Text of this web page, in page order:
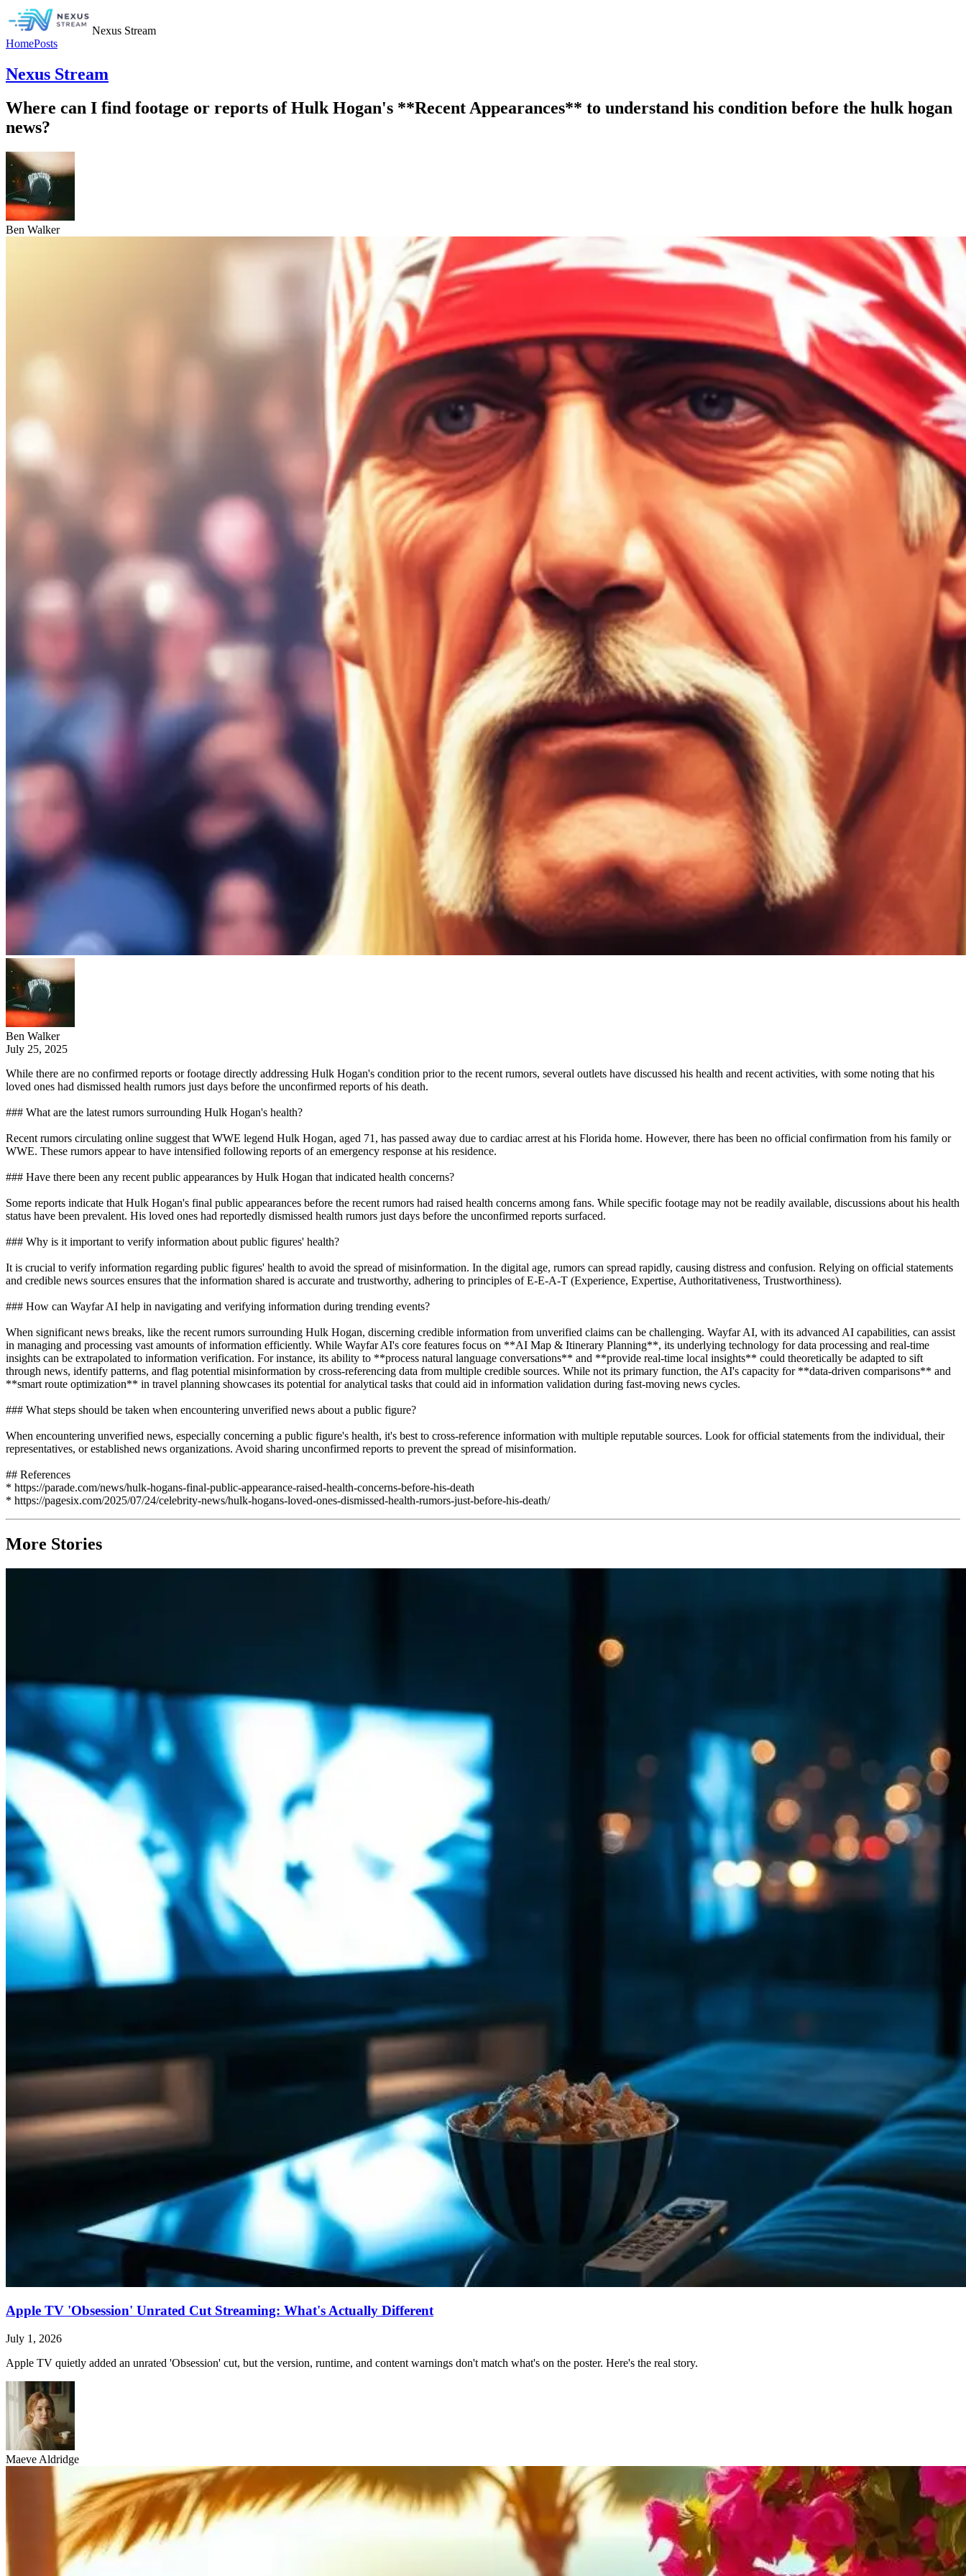
Nexus Stream
HomePosts
Nexus Stream
Where can I find footage or reports of Hulk Hogan's **Recent Appearances** to understand his condition before the hulk hogan
news?
Ben Walker
Ben Walker
July 25, 2025
While there are no confirmed reports or footage directly addressing Hulk Hogan's condition prior to the recent rumors, several outlets have discussed his health and recent activities, with some noting that his
loved ones had dismissed health rumors just days before the unconfirmed reports of his death.
### What are the latest rumors surrounding Hulk Hogan's health?
Recent rumors circulating online suggest that WWE legend Hulk Hogan, aged 71, has passed away due to cardiac arrest at his Florida home. However, there has been no official confirmation from his family or
WWE. These rumors appear to have intensified following reports of an emergency response at his residence.
### Have there been any recent public appearances by Hulk Hogan that indicated health concerns?
Some reports indicate that Hulk Hogan's final public appearances before the recent rumors had raised health concerns among fans. While specific footage may not be readily available, discussions about his health
status have been prevalent. His loved ones had reportedly dismissed health rumors just days before the unconfirmed reports surfaced.
### Why is it important to verify information about public figures' health?
It is crucial to verify information regarding public figures' health to avoid the spread of misinformation. In the digital age, rumors can spread rapidly, causing distress and confusion. Relying on official statements
and credible news sources ensures that the information shared is accurate and trustworthy, adhering to principles of E-E-A-T (Experience, Expertise, Authoritativeness, Trustworthiness).
### How can Wayfar AI help in navigating and verifying information during trending events?
When significant news breaks, like the recent rumors surrounding Hulk Hogan, discerning credible information from unverified claims can be challenging. Wayfar AI, with its advanced AI capabilities, can assist
in managing and processing vast amounts of information efficiently. While Wayfar AI's core features focus on **AI Map & Itinerary Planning**, its underlying technology for data processing and real-time
insights can be extrapolated to information verification. For instance, its ability to **process natural language conversations** and **provide real-time local insights** could theoretically be adapted to sift
through news, identify patterns, and flag potential misinformation by cross-referencing data from multiple credible sources. While not its primary function, the AI's capacity for **data-driven comparisons** and
**smart route optimization** in travel planning showcases its potential for analytical tasks that could aid in information validation during fast-moving news cycles.
### What steps should be taken when encountering unverified news about a public figure?
When encountering unverified news, especially concerning a public figure's health, it's best to cross-reference information with multiple reputable sources. Look for official statements from the individual, their
representatives, or established news organizations. Avoid sharing unconfirmed reports to prevent the spread of misinformation.
## References
* https://parade.com/news/hulk-hogans-final-public-appearance-raised-health-concerns-before-his-death
* https://pagesix.com/2025/07/24/celebrity-news/hulk-hogans-loved-ones-dismissed-health-rumors-just-before-his-death/
More Stories
Apple TV 'Obsession' Unrated Cut Streaming: What's Actually Different
July 1, 2026
Apple TV quietly added an unrated 'Obsession' cut, but the version, runtime, and content warnings don't match what's on the poster. Here's the real story.
Maeve Aldridge